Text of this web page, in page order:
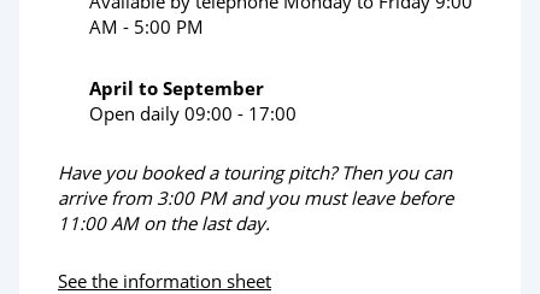
AM - 5:00 PM
April to September
Open daily 09:00 - 17:00
Have you booked a touring pitch? Then you can
arrive from 3:00 PM and you must leave before
11:00 AM on the last day.
See the information sheet